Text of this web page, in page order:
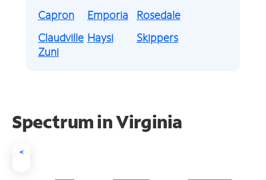
Capron
Claudville
Emporia
Haysi
Rosedale
Skippers
Zuni
Spectrum in Virginia
<